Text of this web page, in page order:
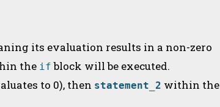
its evaluation results in a non-zero
the if block will be executed.
to 0), then statement_2 within the